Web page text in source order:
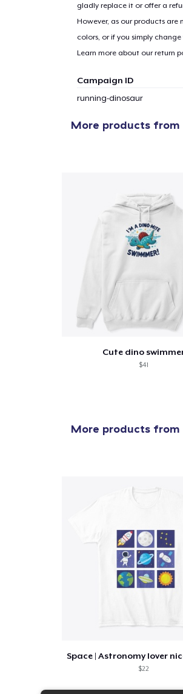
gladly replace it or offer a
However, as our products are
colors, or if you simply change
Learn more about our return
Campaign ID
running-dinosaur
More products from
Cute dino
$41
More products from
$22